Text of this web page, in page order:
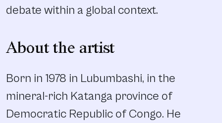
debate within a global context.
About the artist
Born in 1978 in Lubumbashi, in the
mineral-rich Katanga province of
Democratic Republic of Congo. He